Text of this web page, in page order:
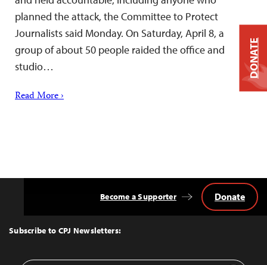
planned the attack, the Committee to Protect
Journalists said Monday. On Saturday, April 8, a
group of about 50 people raided the office and
studio…
Read More ›
Top
Subscribe to CPJ Newsletters:
Become a Supporter Donate
DONATE